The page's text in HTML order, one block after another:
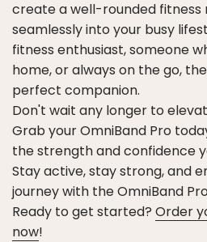
create a well-rounded fitness
seamlessly into your busy
fitness enthusiast, someone
home, or always on the go,
perfect companion.
Don't wait any longer to
Grab your OmniBand Pro
the strength and confidence
Stay active, stay strong, and
journey with the OmniBand
Ready to get started? Order
now!